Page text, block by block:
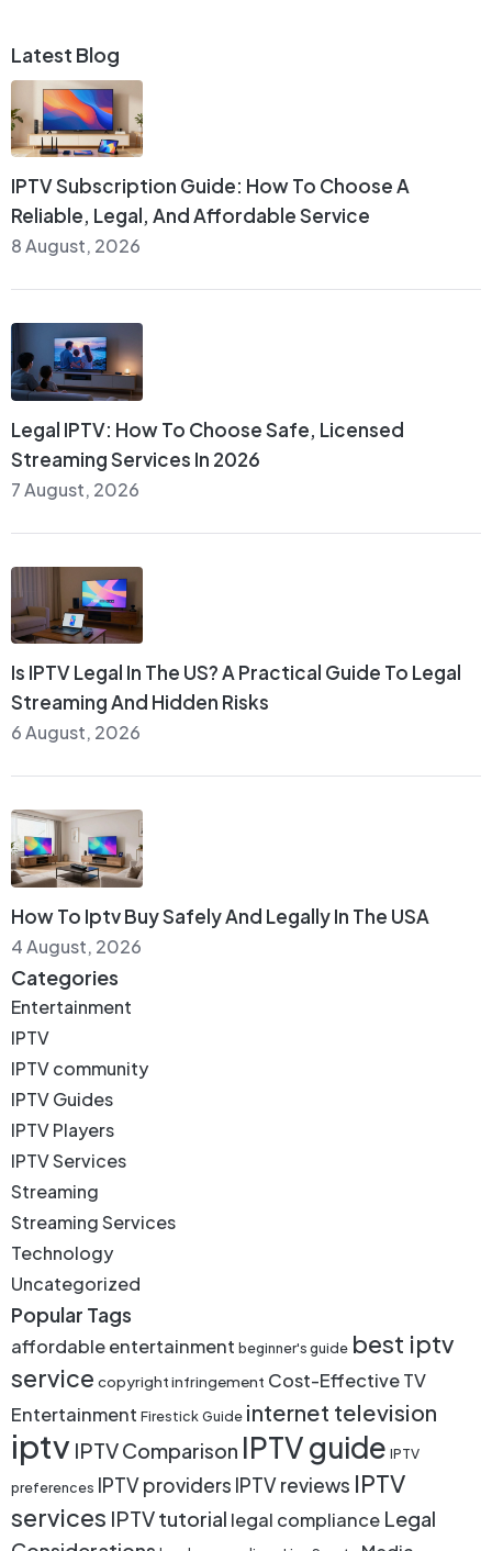
Latest Blog
IPTV Subscription Guide: How To Choose A
Reliable, Legal, And Affordable Service
8 August, 2026
Legal IPTV: How To Choose Safe, Licensed
Streaming Services In 2026
7 August, 2026
Is IPTV Legal In The US? A Practical Guide To Legal
Streaming And Hidden Risks
6 August, 2026
How To Iptv Buy Safely And Legally In The USA
4 August, 2026
Categories
Entertainment
IPTV
IPTV community
IPTV Guides
IPTV Players
IPTV Services
Streaming
Streaming Services
Technology
Uncategorized
Popular Tags
affordable entertainment beginner's guide best iptv
service copyright infringement Cost-Effective TV
Entertainment FirestickGuide internet television
iptv IPTV Comparison IPTV guide IPTV
preferences IPTV providers IPTV reviews IPTV
services IPTV tutorial legal compliance Legal